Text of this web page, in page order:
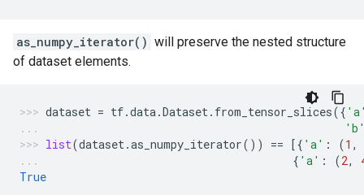
as_numpy_iterator() will preserve the nested structure
of dataset elements.
dataset = tf.data.Dataset. from_tensor_slices({
list(dataset.as_numpy_iterator()) == [{ 'a' : (1 ,
{ 'a' : (2,
True